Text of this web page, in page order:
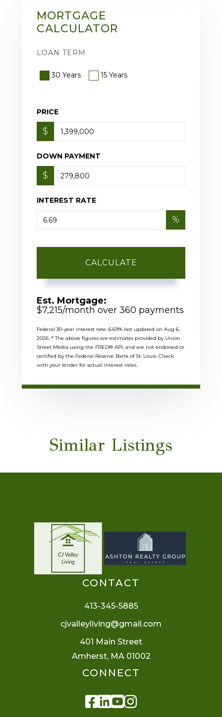
MORTGAGE
CALCULATOR
LOAN TERM
30 Years 15 Years
PRICE
$
DOWN PAYMENT
$
INTEREST RATE
%
CALCULATE
Est. Mortgage:
$7,215/month over 360 payments
Federal 30-year interest rate: 6.69% last updated on Aug 6,
2026. * The above figures are estimates provided by Union
Street Media using the FRED® API, and are not endorsed or
certified by the Federal Reserve Bank of St. Louis. Check
with your lender for actual interest rates.
Similar Listings
CONTACT
413-345-5885
cjvalleyliving@gmail.com
401 Main Street
Amherst, MA 01002
CONNECT
Facebook
Linkedin
Youtube
Instagram